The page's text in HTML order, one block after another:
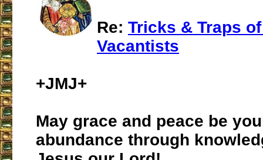
Re: Tricks & Traps
Vacantists
+JMJ+
May grace and peace be
abundance through